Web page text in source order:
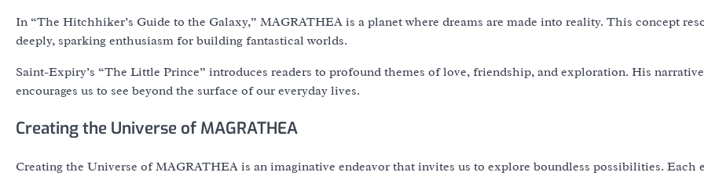
In “The Hitchhiker’s Guide to the Galaxy,” MAGRATHEA is a planet where dreams are made into reality. This concept
deeply, sparking enthusiasm for building fantastical worlds.
Saint-Expiry’s “The Little Prince” introduces readers to profound themes of love, friendship, and exploration. His narrative
encourages us to see beyond the surface of our everyday lives.
Creating the Universe of MAGRATHEA
Creating the Universe of MAGRATHEA is an imaginative endeavor that invites us to explore boundless possibilities. Each